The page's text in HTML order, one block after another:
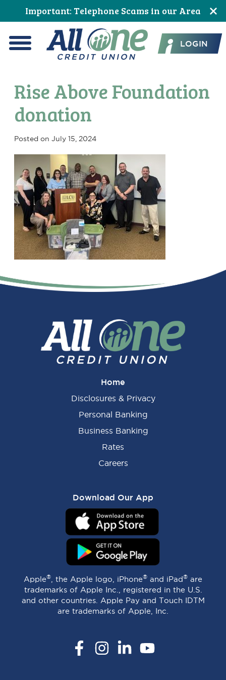
to
Content
to
navigation
to
primary
navigation
to
main
content
to
primary
sidebar
to
footer
Important: Telephone Scams in our Area
All One Credit Union
LOGIN
Primary
Sidebar
Rise Above Foundation
donation
Posted on July 15, 2024
Home
Disclosures & Privacy
Personal Banking
Business Banking
Rates
Careers
Download Our App
Apple® , the Apple logo, iPhone® and iPad® are
trademarks of Apple Inc., registered in the U.S.
and other countries. Apple Pay and Touch IDTM
are trademarks of Apple, Inc.
FacebookInstagramLinkedInYouTube